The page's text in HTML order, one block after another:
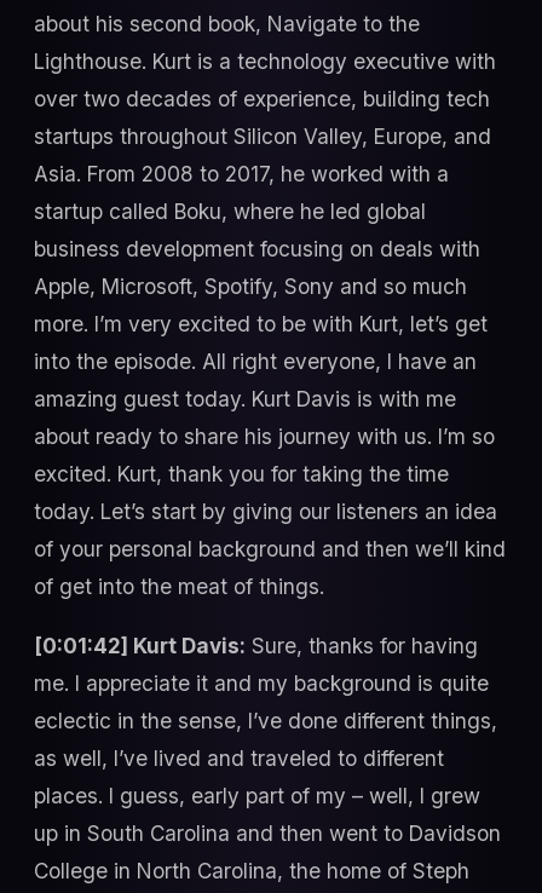
about his second book, Navigate to the
Lighthouse. Kurt is a technology executive with
over two decades of experience, building tech
startups throughout Silicon Valley, Europe, and
Asia. From 2008 to 2017, he worked with a
startup called Boku, where he led global
business development focusing on deals with
Apple, Microsoft, Spotify, Sony and so much
more. I’m very excited to be with Kurt, let’s get
into the episode. All right everyone, I have an
amazing guest today. Kurt Davis is with me
about ready to share his journey with us. I’m so
excited. Kurt, thank you for taking the time
today. Let’s start by giving our listeners an idea
of your personal background and then we’ll kind
of get into the meat of things.
[0:01:42] Kurt Davis: Sure, thanks for having
me. I appreciate it and my background is quite
eclectic in the sense, I’ve done different things,
as well, I’ve lived and traveled to different
places. I guess, early part of my – well, I grew
up in South Carolina and then went to Davidson
College in North Carolina, the home of Steph